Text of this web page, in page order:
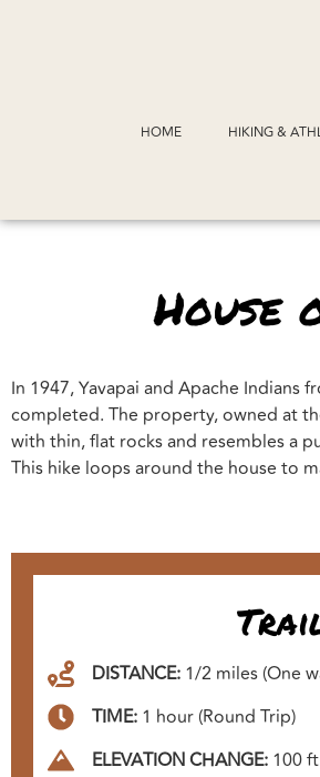
HOME HIKING &
House
In 1947, Yavapai and Apache
completed. The property, owned at
with thin, flat rocks and resembles a
This hike loops around the house to
DISTANCE: 1/2 miles (One
TIME: 1 hour (Round Trip)
ELEVATION CHANGE: 100